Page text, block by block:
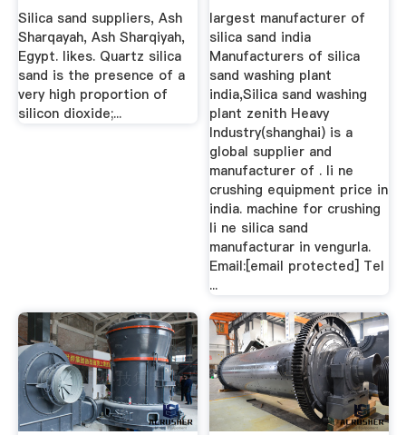
Silica sand suppliers, Ash
Sharqayah, Ash Sharqiyah,
Egypt. likes. Quartz silica
sand is the presence of a
very high proportion of
silicon dioxide;...
largest manufacturer of
silica sand india
Manufacturers of silica
sand washing plant
india,Silica sand washing
plant zenith Heavy
Industry(shanghai) is a
global supplier and
manufacturer of . li ne
crushing equipment price in
india. machine for crushing
li ne silica sand
manufacturar in vengurla.
Email:[email protected] Tel
...